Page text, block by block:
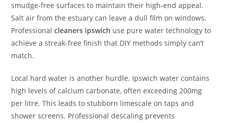
smudge-free surfaces to maintain their high-end appeal.
Salt air from the estuary can leave a dull film on windows.
Professionalcleaners ipswich use pure water technology to
achieve a streak-free finish that DIY methods simply can’t
match.
Local hard water is another hurdle. Ipswich water contains
high levels of calcium carbonate, often exceeding 200mg
per litre. This leads to stubborn limescale on taps and
shower screens. Professional descaling prevents